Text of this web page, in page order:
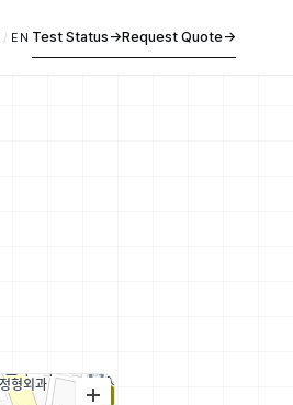
/ EN Test Status →Request Quote→